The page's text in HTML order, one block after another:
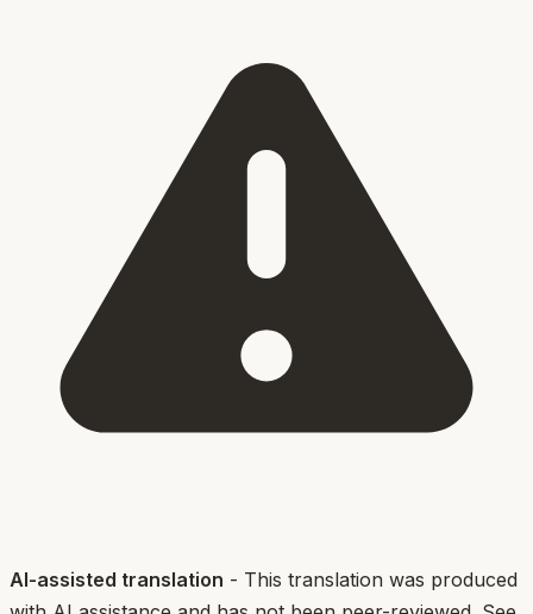
AI-assisted translation - This translation was produced